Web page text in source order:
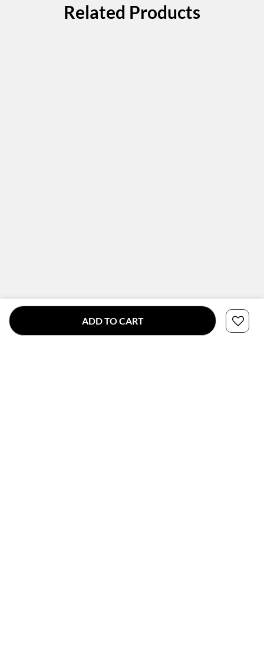
ADD TO CART
Related Products